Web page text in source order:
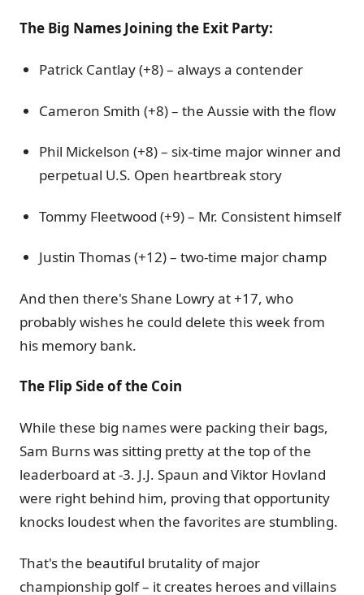
The Big Names Joining the Exit Party:
Patrick Cantlay (+8) – always a contender
Cameron Smith (+8) – the Aussie with the flow
Phil Mickelson (+8) – six-time major winner and
perpetual U.S. Open heartbreak story
Tommy Fleetwood (+9) – Mr. Consistent himself
Justin Thomas (+12) – two-time major champ
And then there's Shane Lowry at +17, who
probably wishes he could delete this week from
his memory bank.
The Flip Side of the Coin
While these big names were packing their bags,
Sam Burns was sitting pretty at the top of the
leaderboard at -3. J.J. Spaun and Viktor Hovland
were right behind him, proving that opportunity
knocks loudest when the favorites are stumbling.
That's the beautiful brutality of major
championship golf – it creates heroes and villains